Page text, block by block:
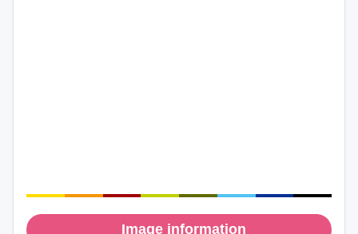
Image information